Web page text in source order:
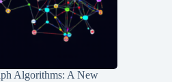
Algorithms: A New